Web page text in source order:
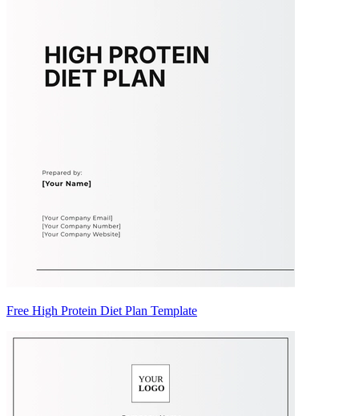
Free High Protein Diet Plan Template